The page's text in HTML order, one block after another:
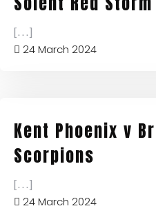
[...]
24 March 2024
Kent Phoenix v
Scorpions
[...]
24 March 2024